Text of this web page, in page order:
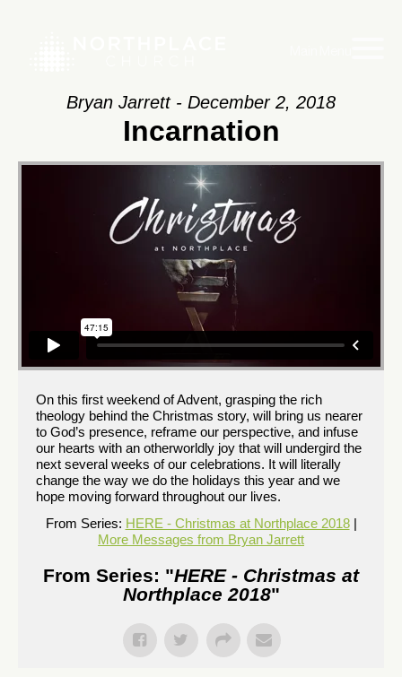
Bryan Jarrett - December 2, 2018
Incarnation
On this first weekend of Advent, grasping the rich
theology behind the Christmas story, will bring us nearer
to God’s presence, reframe our perspective, and infuse
our hearts with an otherworldly joy that will undergird the
next several weeks of our celebrations. It will literally
change the way we do the holidays this year and we
hope moving forward throughout our lives.
From Series: HERE - Christmas at Northplace 2018|
More Messages from Bryan Jarrett
From Series: "HERE - Christmas at
Northplace 2018"